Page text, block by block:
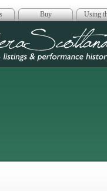
Buy Using